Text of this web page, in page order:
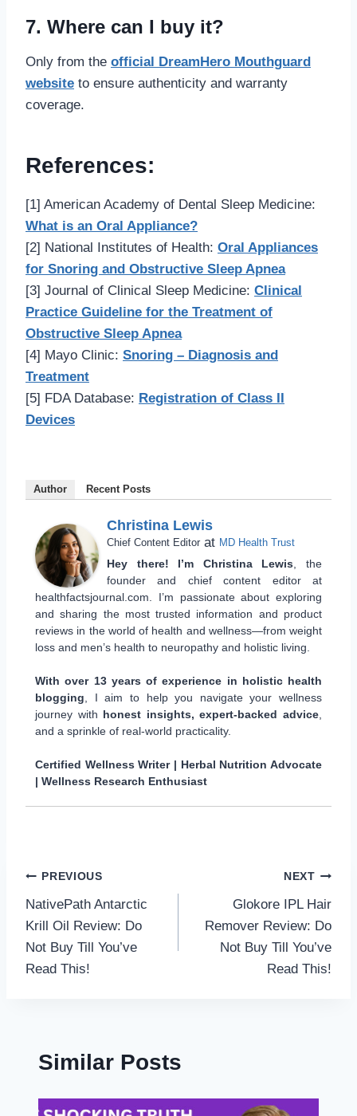
7. Where can I buy it?
Only from the official DreamHero Mouthguard
website to ensure authenticity and warranty
coverage.
References:
[1] American Academy of Dental Sleep Medicine:
What is an Oral Appliance?
[2] National Institutes of Health: Oral Appliances
for Snoring and Obstructive Sleep Apnea
[3] Journal of Clinical Sleep Medicine: Clinical
Practice Guideline for the Treatment of
Obstructive Sleep Apnea
[4] Mayo Clinic: Snoring – Diagnosis and
Treatment
[5] FDA Database: Registration of Class II
Devices
Author Recent Posts
Christina Lewis
Chief Content Editor at MD Health Trust
Hey there! I’m Christina Lewis, the
founder and chief content editor at
healthfactsjournal.com. I’m passionate about exploring
and sharing the most trusted information and product
reviews in the world of health and wellness—from weight
loss and men’s health to neuropathy and holistic living.
With over 13 years of experience in holistic health
blogging, I aim to help you navigate your wellness
journey with honest insights, expert-backed advice,
and a sprinkle of real-world practicality.
Certified Wellness Writer | Herbal Nutrition Advocate
| Wellness Research Enthusiast
Post
navigation
PREVIOUS
NativePath Antarctic
Krill Oil Review: Do
Not Buy Till You’ve
Read This!
NEXT
Glokore IPL Hair
Remover Review: Do
Not Buy Till You’ve
Read This!
Similar Posts